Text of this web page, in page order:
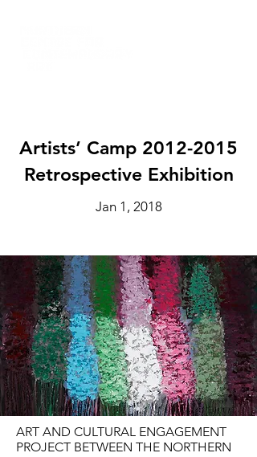
Artists’ Camp 2012-2015
Retrospective Exhibition
Jan 1, 2018
ART AND CULTURAL ENGAGEMENT
PROJECT BETWEEN THE NORTHERN